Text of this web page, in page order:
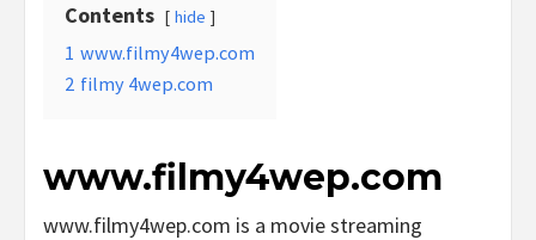
Contents hide
1 www.filmy4wep.com
2 filmy 4wep.com
www.filmy4wep.com
www.filmy4wep.com is a movie streaming